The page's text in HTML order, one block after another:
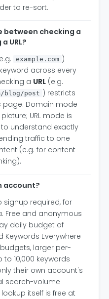
to re-sort.
checking a
URL?
example.com )
across every
a URL (e.g.
blog/post ) restricts
page. Domain mode
URL mode is
understand exactly
traffic to one
(e.g. for content
account?
signup required, for
Free and anonymous
daily budget of
Keywords Everywhere
larger per-
10,000 keywords
their own account's
search-volume
itself is free at